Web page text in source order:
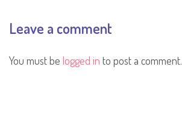
Leave a comment
You must be logged in to post a comment.